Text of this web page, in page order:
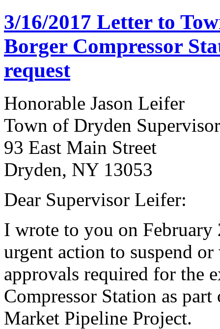
3/16/2017 Letter to
Borger Compressor
request
Honorable Jason Leifer
Town of Dryden Supervisor
93 East Main Street
Dryden, NY 13053
Dear Supervisor Leifer:
I wrote to you on February
urgent action to suspend
approvals required for the
Compressor Station as
Market Pipeline Project.